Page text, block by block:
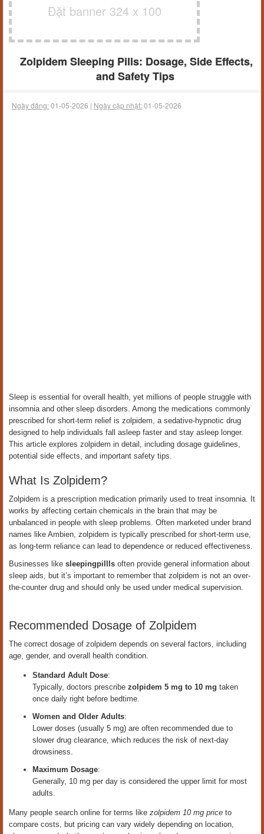
Đặt banner 324 x 100
Zolpidem Sleeping Pills: Dosage, Side Effects,
and Safety Tips
Ngày đăng:01-05-2026 | Ngày cập nhật:01-05-2026
Sleep is essential for overall health, yet millions of people struggle with
insomnia and other sleep disorders. Among the medications commonly
prescribed for short-term relief is zolpidem, a sedative-hypnotic drug
designed to help individuals fall asleep faster and stay asleep longer.
This article explores zolpidem in detail, including dosage guidelines,
potential side effects, and important safety tips.
What Is Zolpidem?
Zolpidem is a prescription medication primarily used to treat insomnia. It
works by affecting certain chemicals in the brain that may be
unbalanced in people with sleep problems. Often marketed under brand
names like Ambien, zolpidem is typically prescribed for short-term use,
as long-term reliance can lead to dependence or reduced effectiveness.
Businesses like sleepingpillls often provide general information about
sleep aids, but it’s important to remember that zolpidem is not an over-
the-counter drug and should only be used under medical supervision.
Recommended Dosage of Zolpidem
The correct dosage of zolpidem depends on several factors, including
age, gender, and overall health condition.
Standard Adult Dose:
Typically, doctors prescribe zolpidem 5 mg to 10 mg taken
once daily right before bedtime.
Women and Older Adults:
Lower doses (usually 5 mg) are often recommended due to
slower drug clearance, which reduces the risk of next-day
drowsiness.
Maximum Dosage:
Generally, 10 mg per day is considered the upper limit for most
adults.
Many people search online for terms like zolpidem 10 mg price to
compare costs, but pricing can vary widely depending on location,